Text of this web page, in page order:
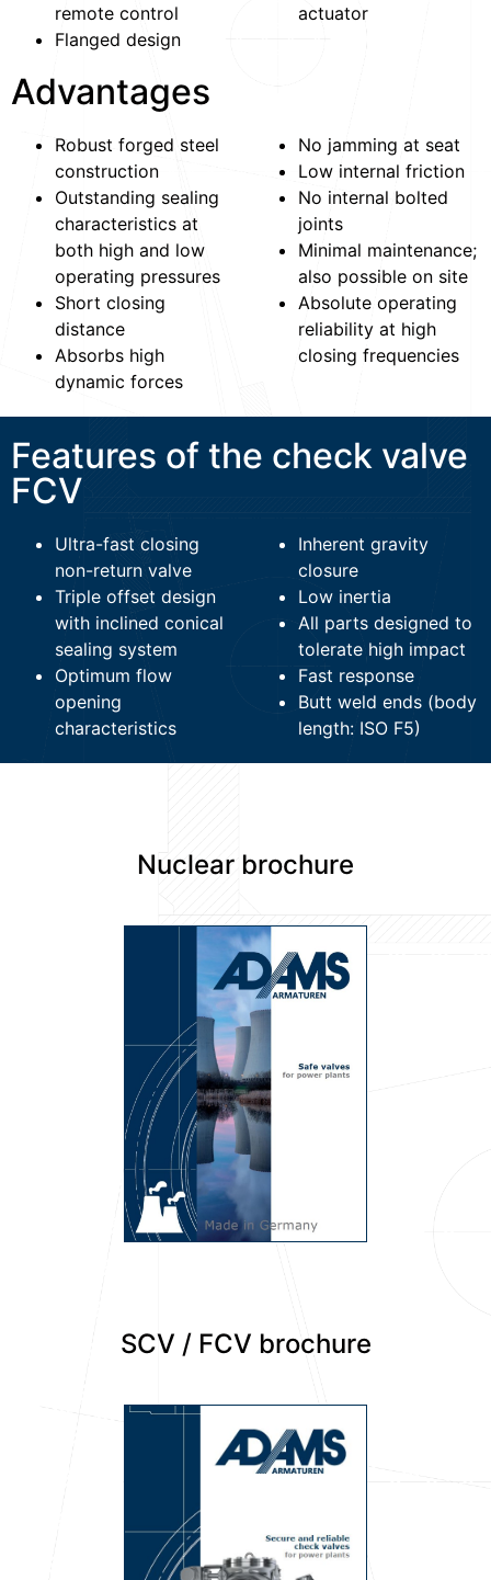
Advantages
Robust forged steel
construction
Outstanding sealing
characteristics at
both high and low
operating pressures
Short closing
distance
Absorbs high
dynamic forces
No jamming at seat
Low internal friction
No internal bolted
joints
Minimal maintenance;
also possible on site
Absolute operating
reliability at high
closing frequencies
remote control
Flanged design
actuator
Features of the check valve
FCV
Ultra-fast closing
non-return valve
Triple offset design
with inclined conical
sealing system
Optimum flow
opening
characteristics
Inherent gravity
closure
Low inertia
All parts designed to
tolerate high impact
Fast response
Butt weld ends (body
length: ISO F5)
SCV / FCV brochure
Nuclear brochure